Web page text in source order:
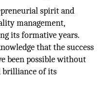
spirit and
management,
its formative years.
that the success
been possible without
brilliance of its